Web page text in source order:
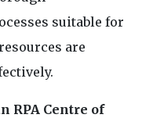
suitable for
are
RPA Centre of